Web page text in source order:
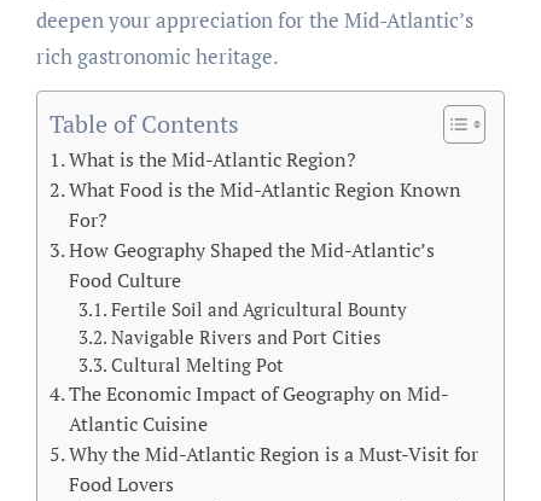
deepen your appreciation for the Mid-Atlantic’s
rich gastronomic heritage.
Table of Contents
What is the Mid-Atlantic Region?
What Food is the Mid-Atlantic Region Known
For?
How Geography Shaped the Mid-Atlantic’s
Food Culture
Fertile Soil and Agricultural Bounty
Navigable Rivers and Port Cities
Cultural Melting Pot
The Economic Impact of Geography on Mid-
Atlantic Cuisine
Why the Mid-Atlantic Region is a Must-Visit for
Food Lovers